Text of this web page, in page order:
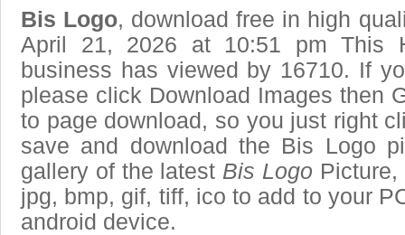
Bis Logo, download free in high
April 21, 2026 at 10:51 pm This
business has viewed by 16710. If
please click Download Images then
to page download, so you just right
save and download the Bis Logo
gallery of the latest Bis Logo
jpg, bmp, gif, tiff, ico to add to your
android device.